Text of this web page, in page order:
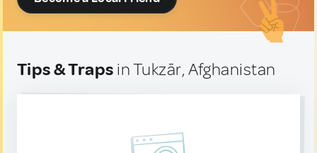
Tips & Traps in Tukzār, Afghanistan